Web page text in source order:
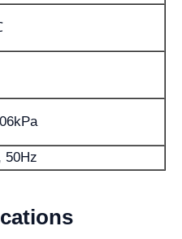
50Hz